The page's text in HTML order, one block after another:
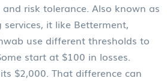
risk tolerance. Also known as
, it like Betterment,
use different thresholds to
start at $100 in losses.
$2,000. That difference can